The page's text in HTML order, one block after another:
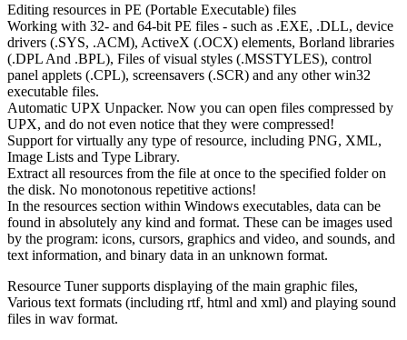
Editing resources in PE (Portable Executable) files
Working with 32- and 64-bit PE files - such as .EXE, .DLL, device
drivers (.SYS, .ACM), ActiveX (.OCX) elements, Borland libraries
(.DPL And .BPL), Files of visual styles (.MSSTYLES), control
panel applets (.CPL), screensavers (.SCR) and any other win32
executable files.
Automatic UPX Unpacker. Now you can open files compressed by
UPX, and do not even notice that they were compressed!
Support for virtually any type of resource, including PNG, XML,
Image Lists and Type Library.
Extract all resources from the file at once to the specified folder on
the disk. No monotonous repetitive actions!
In the resources section within Windows executables, data can be
found in absolutely any kind and format. These can be images used
by the program: icons, cursors, graphics and video, and sounds, and
text information, and binary data in an unknown format.
Resource Tuner supports displaying of the main graphic files,
Various text formats (including rtf, html and xml) and playing sound
files in wav format.